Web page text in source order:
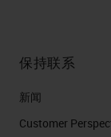
保持联系
新闻
Customer